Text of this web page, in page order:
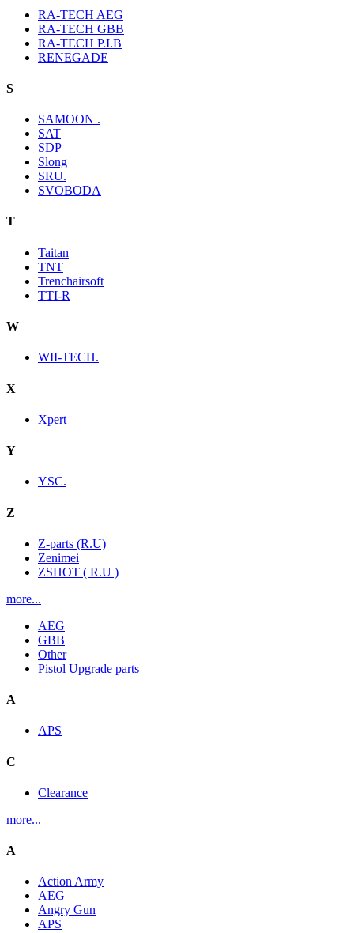
RA-TECH AEG
RA-TECH GBB
RA-TECH P.I.B
RENEGADE
S
SAMOON .
SAT
SDP
Slong
SRU.
SVOBODA
T
Taitan
TNT
Trenchairsoft
TTI-R
W
WII-TECH.
X
Xpert
Y
YSC.
Z
Z-parts (R.U)
Zenimei
ZSHOT ( R.U )
more...
AEG
GBB
Other
Pistol Upgrade parts
A
APS
C
Clearance
more...
A
Action Army
AEG
Angry Gun
APS